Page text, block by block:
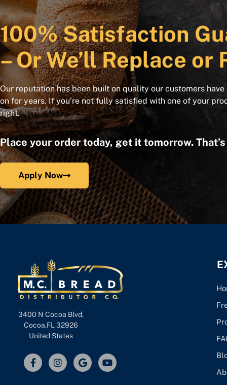
100% Satisfaction
– Or We’ll Replace or
Our reputation has been built on quality our customers
on for years. If you’re not fully satisfied with one of your
right.
Place your order today, get it tomorrow.
Apply Now
3400 N Cocoa Blvd,
Cocoa,FL 32926
United States